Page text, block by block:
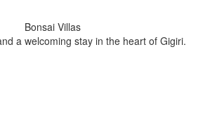
Bonsai Villas
a welcoming stay in the heart of Gigiri.